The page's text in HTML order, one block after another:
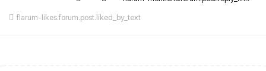
flarum-likes.forum.post.liked_by_text